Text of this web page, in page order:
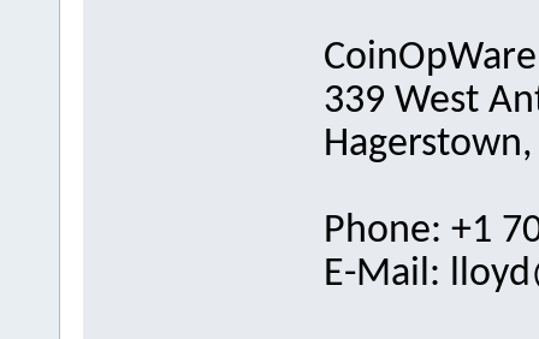
339 West
Phone: +1
E-Mail: